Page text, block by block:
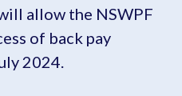
allow the NSWPF
of back pay
2024.